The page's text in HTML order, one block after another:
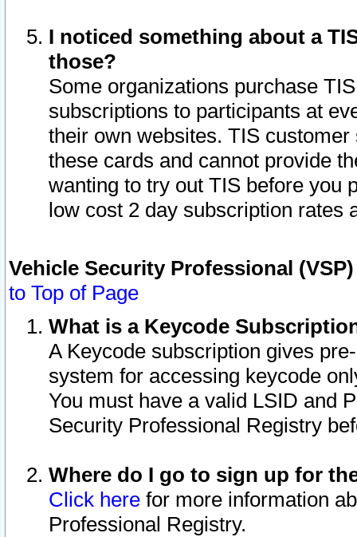
I noticed something about a
those?
Some organizations purchase
subscriptions to participants at
their own websites. TIS
these cards and cannot provide
wanting to try out TIS before you
low cost 2 day subscription rates
Vehicle Security Professional
to Top of Page
What is a Keycode
A Keycode subscription gives
system for accessing keycode
You must have a valid LSID and
Security Professional Registry
Where do I go to sign up for
Click here for more information
Professional Registry.